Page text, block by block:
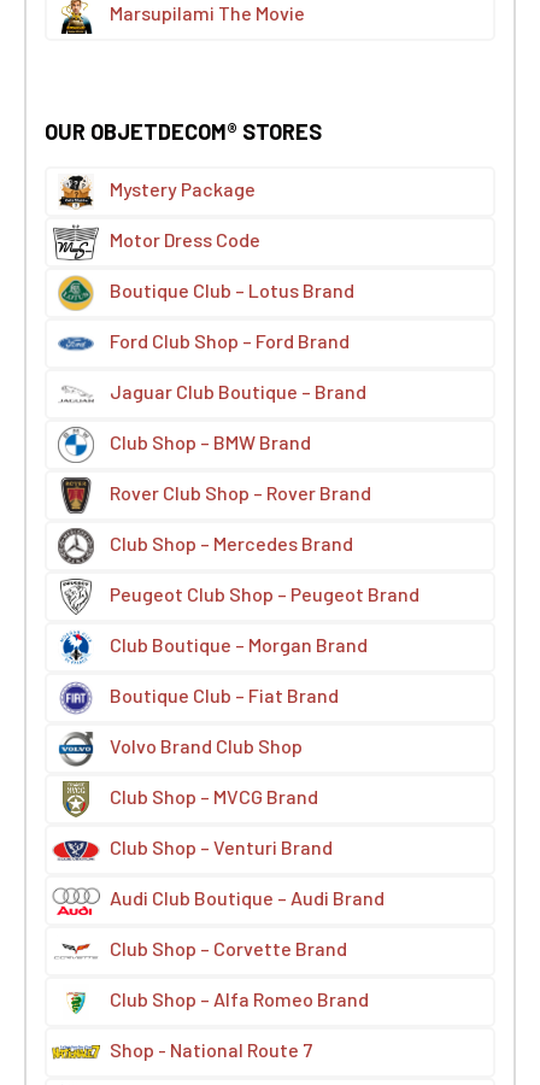
Marsupilami The Movie
OUR OBJETDECOM® STORES
Mystery Package
Motor Dress Code
Boutique Club – Lotus Brand
Ford Club Shop – Ford Brand
Jaguar Club Boutique – Brand
Club Shop – BMW Brand
Rover Club Shop – Rover Brand
Club Shop – Mercedes Brand
Peugeot Club Shop – Peugeot Brand
Club Boutique – Morgan Brand
Boutique Club – Fiat Brand
Volvo Brand Club Shop
Club Shop – MVCG Brand
Club Shop – Venturi Brand
Audi Club Boutique – Audi Brand
Club Shop – Corvette Brand
Club Shop – Alfa Romeo Brand
Shop - National Route 7